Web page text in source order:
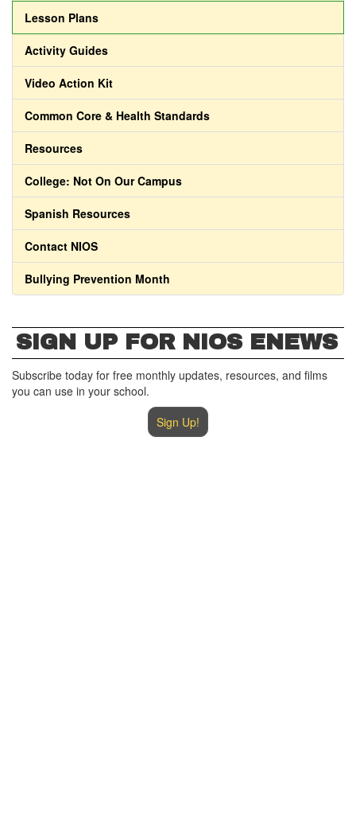
Lesson Plans
Activity Guides
Video Action Kit
Common Core & Health Standards
Resources
College: Not On Our Campus
Spanish Resources
Contact NIOS
Bullying Prevention Month
SIGN UP FOR NIOS ENEWS
Subscribe today for free monthly updates, resources, and films
you can use in your school.
Sign Up!